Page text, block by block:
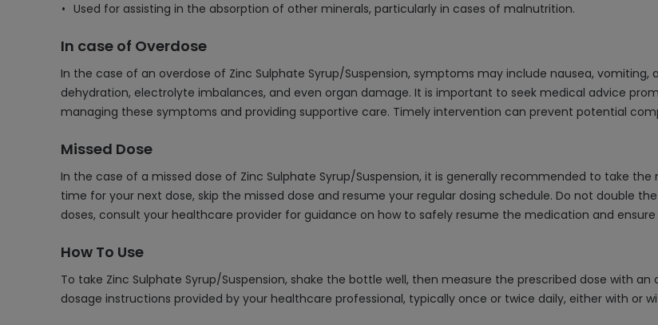
Used for assisting in the absorption of other minerals, particularly in cases of malnutrition.
In case of Overdose
In the case of an overdose of Zinc Sulphate Syrup/Suspension, symptoms may include nausea, vomiting,
dehydration, electrolyte imbalances, and even organ damage. It is important to seek medical advice
managing these symptoms and providing supportive care. Timely intervention can prevent potential
Missed Dose
In the case of a missed dose of Zinc Sulphate Syrup/Suspension, it is generally recommended to take
time for your next dose, skip the missed dose and resume your regular dosing schedule. Do not double
doses, consult your healthcare provider for guidance on how to safely resume the medication and
How To Use
To take Zinc Sulphate Syrup/Suspension, shake the bottle well, then measure the prescribed dose with
dosage instructions provided by your healthcare professional, typically once or twice daily, either with or